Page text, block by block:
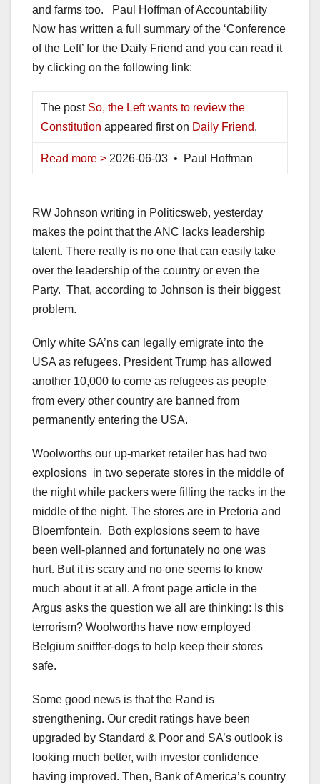
and farms too. Paul Hoffman of Accountability
Now has written a full summary of the ‘Conference
of the Left’ for the Daily Friend and you can read it
by clicking on the following link:
The post So, the Left wants to review the
Constitution appeared first on Daily Friend.
Read more > 2026-06-03 • Paul Hoffman
RW Johnson writing in Politicsweb, yesterday
makes the point that the ANC lacks leadership
talent. There really is no one that can easily take
over the leadership of the country or even the
Party. That, according to Johnson is their biggest
problem.
Only white SA’ns can legally emigrate into the
USA as refugees. President Trump has allowed
another 10,000 to come as refugees as people
from every other country are banned from
permanently entering the USA.
Woolworths our up-market retailer has had two
explosions in two seperate stores in the middle of
the night while packers were filling the racks in the
middle of the night. The stores are in Pretoria and
Bloemfontein. Both explosions seem to have
been well-planned and fortunately no one was
hurt. But it is scary and no one seems to know
much about it at all. A front page article in the
Argus asks the question we all are thinking: Is this
terrorism? Woolworths have now employed
Belgium snifffer-dogs to help keep their stores
safe.
Some good news is that the Rand is
strengthening. Our credit ratings have been
upgraded by Standard & Poor and SA’s outlook is
looking much better, with investor confidence
having improved. Then, Bank of America’s country